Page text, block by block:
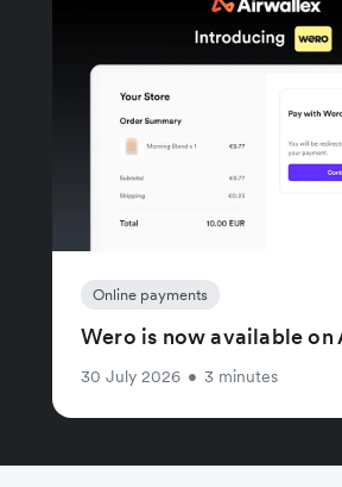
Online payments
Wero is now available on
30 July 2026 • 3 minutes